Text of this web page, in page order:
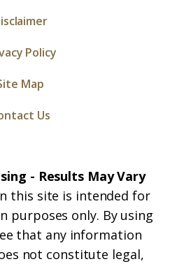
Policy
Map
Us
- Results May Vary
this site is intended for
purposes only. By using
that any information
not constitute legal,